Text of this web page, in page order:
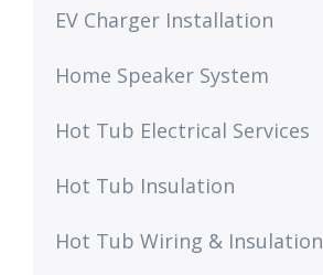
EV Charger Installation
Home Speaker System
Hot Tub Electrical Services
Hot Tub Insulation
Hot Tub Wiring & Insulation